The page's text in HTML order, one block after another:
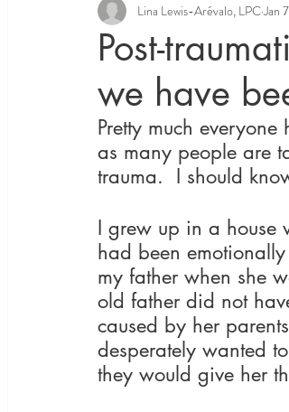
Social Justice
Post-
we have
Lina Lewis-Arévalo, LPCJan
Pretty much everyone
as many people are
trauma.  I should
I grew up in a house
had been
my father when she
old father did not
caused by her
desperately wanted
they would give her